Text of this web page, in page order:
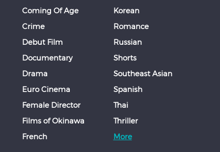
Coming Of Age
Crime
Debut Film
Documentary
Drama
Euro Cinema
Female Director
Films of Okinawa
French
Korean
Romance
Russian
Shorts
Southeast Asian
Spanish
Thai
Thriller
More